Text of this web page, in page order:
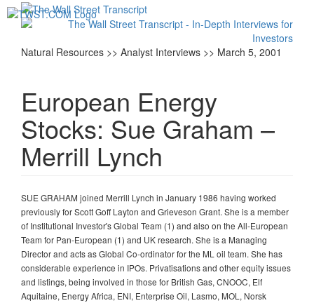
Natural Resources >> Analyst Interviews >> March 5, 2001
European Energy
Stocks: Sue Graham –
Merrill Lynch
SUE GRAHAM joined Merrill Lynch in January 1986 having worked
previously for Scott Goff Layton and Grieveson Grant. She is a member
of Institutional Investor's Global Team (1) and also on the All-European
Team for Pan-European (1) and UK research. She is a Managing
Director and acts as Global Co-ordinator for the ML oil team. She has
considerable experience in IPOs. Privatisations and other equity issues
and listings, being involved in those for British Gas, CNOOC, Elf
Aquitaine, Energy Africa, ENI, Enterprise Oil, Lasmo, MOL, Norsk